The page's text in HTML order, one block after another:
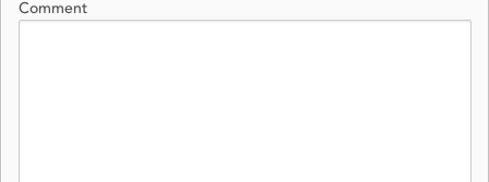
Comment